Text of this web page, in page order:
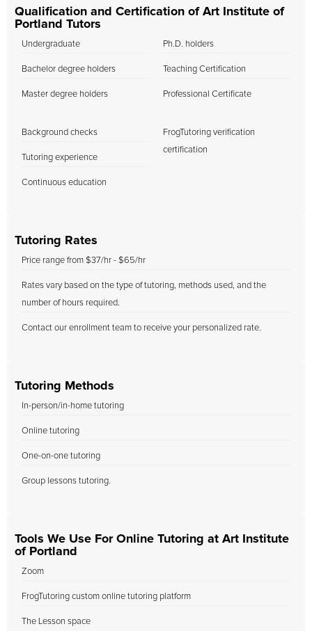
Qualification and Certification of Art Institute of
Portland Tutors
Undergraduate
Bachelor degree holders
Master degree holders
Ph.D. holders
Teaching Certification
Professional Certificate
Background checks
Tutoring experience
Continuous education
FrogTutoring verification
certification
Tutoring Rates
Price range from $37/hr - $65/hr
Rates vary based on the type of tutoring, methods used, and the
number of hours required.
Contact our enrollment team to receive your personalized rate.
Tutoring Methods
In-person/in-home tutoring
Online tutoring
One-on-one tutoring
Group lessons tutoring.
Tools We Use For Online Tutoring at Art Institute
of Portland
Zoom
FrogTutoring custom online tutoring platform
The Lesson space